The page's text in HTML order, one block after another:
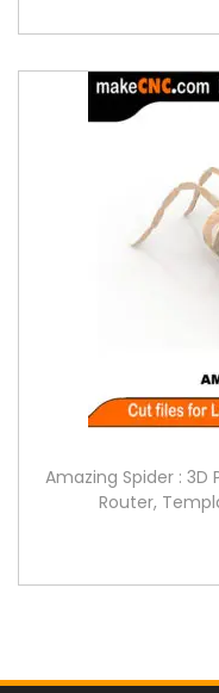
Amazing Spider : 3D
Router,